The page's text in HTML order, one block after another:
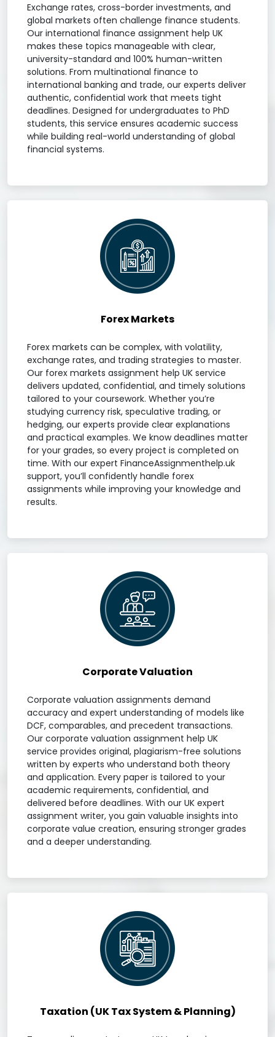
Exchange rates, cross-border investments, and
global markets often challenge finance students.
Our international finance assignment help UK
makes these topics manageable with clear,
university-standard and 100% human-written
solutions. From multinational finance to
international banking and trade, our experts deliver
authentic, confidential work that meets tight
deadlines. Designed for undergraduates to PhD
students, this service ensures academic success
while building real-world understanding of global
financial systems.
Forex Markets
Forex markets can be complex, with volatility,
exchange rates, and trading strategies to master.
Our forex markets assignment help UK service
delivers updated, confidential, and timely solutions
tailored to your coursework. Whether you’re
studying currency risk, speculative trading, or
hedging, our experts provide clear explanations
and practical examples. We know deadlines matter
for your grades, so every project is completed on
time. With our expert FinanceAssignmenthelp.uk
support, you’ll confidently handle forex
assignments while improving your knowledge and
results.
Corporate Valuation
Corporate valuation assignments demand
accuracy and expert understanding of models like
DCF, comparables, and precedent transactions.
Our corporate valuation assignment help UK
service provides original, plagiarism-free solutions
written by experts who understand both theory
and application. Every paper is tailored to your
academic requirements, confidential, and
delivered before deadlines. With our UK expert
assignment writer, you gain valuable insights into
corporate value creation, ensuring stronger grades
and a deeper understanding.
Taxation (UK Tax System & Planning)